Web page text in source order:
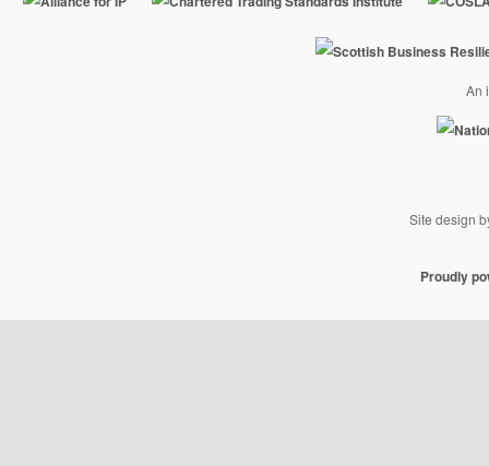
An
Site design
Proudly